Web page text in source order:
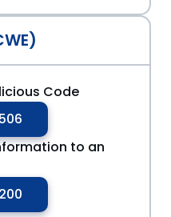
Code
to an